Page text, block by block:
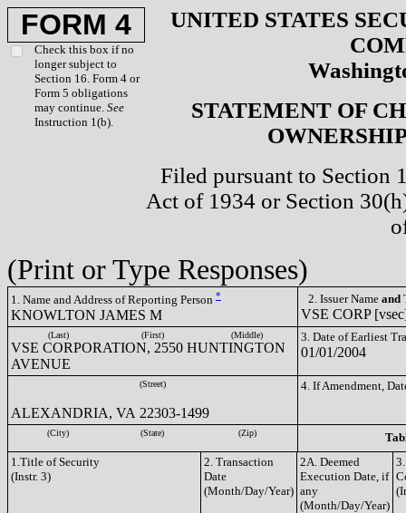
FORM 4
Check this box if no
longer subject to
Section 16. Form 4 or
Form 5 obligations
may continue. See
Instruction 1(b).
UNITED STATES
STATEMENT OF
Filed pursuant to Section
Act of 1934 or Section
(Print or Type Responses)
1. Name and Address of Reporting Person *
KNOWLTON JAMES M
2. Issuer Name and
VSE CORP
(Last) (First) (Middle)
VSE CORPORATION, 2550 HUNTINGTON
AVENUE
3. Date of Earliest
01/01/2004
(Street)
ALEXANDRIA, VA 22303-1499
4. If Amendment,
(City) (State) (Zip)
1.Title of Security
(Instr. 3)
2. Transaction
Date
(Month/Day/Year)
2A. Deemed
Execution Date, if
any
(Month/Day/Year)